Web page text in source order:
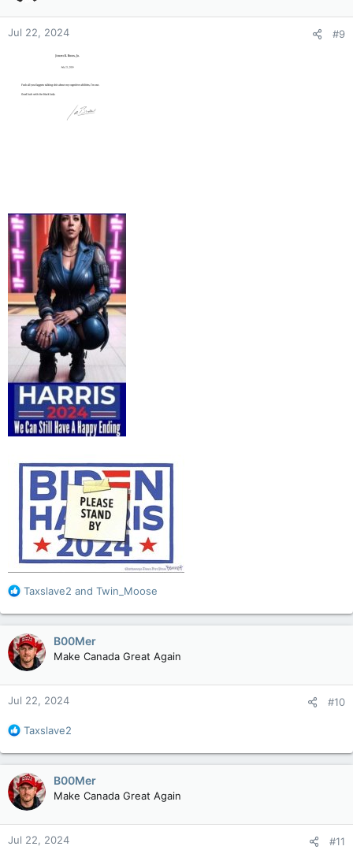
n
s
Jul 22, 2024 #9
R
a
c
t
i
o
n
s
Taxslave2 and Twin_Moose
B00Mer
Make Canada Great Again
Jul 22, 2024 #10
R
a
c
t
i
o
n
s
Taxslave2
B00Mer
Make Canada Great Again
Jul 22, 2024 #11